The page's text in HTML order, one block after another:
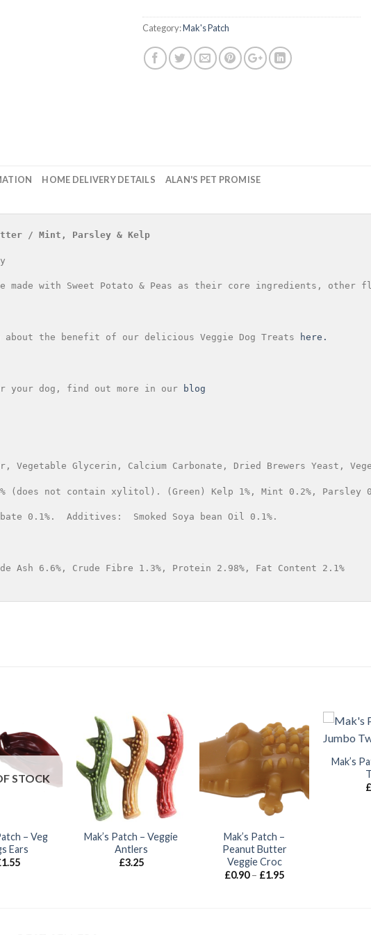
Category:Mak's Patch
HOME DELIVERY DETAILS ALAN'S PET PROMISE
/ Mint, Parsley & Kelp
made with Sweet Potato & Peas as their core ingredients,
about the benefit of our delicious Veggie Dog Treats here.
your dog, find out more in our blog
Vegetable Glycerin, Calcium Carbonate, Dried Brewers Yeast,
(does not contain xylitol). (Green) Kelp 1%, Mint 0.2%, Parsley
0.1%.  Additives:  Smoked Soya bean Oil 0.1%.
Ash 6.6%, Crude Fibre 1.3%, Protein 2.98%, Fat Content 2.1%
STOCK
– Veg
Ears
1.55
Mak’s Patch – Veggie
Antlers
£3.25
Mak’s Patch –
Peanut Butter
Veggie Croc
£0.90 – £1.95Price
Mak’s
£